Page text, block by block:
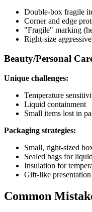
Double-box fragile
Corner and edge
"Fragile" marking
Right-size
Beauty/Personal
Unique challenges:
Temperature
Liquid containment
Small items lost in
Packaging strategies:
Small, right-sized
Sealed bags for
Insulation for
Gift-like presentation
Common